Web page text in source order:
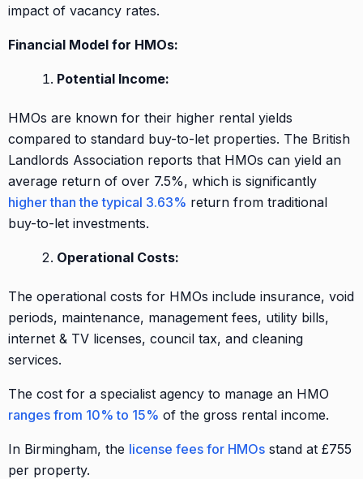
impact of vacancy rates.
Financial Model for HMOs:
Potential Income:
HMOs are known for their higher rental yields
compared to standard buy-to-let properties. The British
Landlords Association reports that HMOs can yield an
average return of over 7.5%, which is significantly
higher than the typical 3.63% return from traditional
buy-to-let investments.
Operational Costs:
The operational costs for HMOs include insurance, void
periods, maintenance, management fees, utility bills,
internet & TV licenses, council tax, and cleaning
services.
The cost for a specialist agency to manage an HMO
ranges from 10% to 15% of the gross rental income.
In Birmingham, the license fees for HMOs stand at £755
per property.